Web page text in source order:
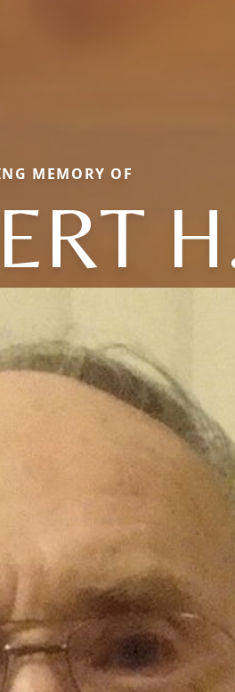
MEMORY OF